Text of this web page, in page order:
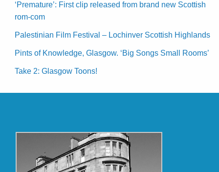
‘Premature’: First clip released from brand new Scottish
rom-com
Palestinian Film Festival – Lochinver Scottish Highlands
Pints of Knowledge, Glasgow. ‘Big Songs Small Rooms’
Take 2: Glasgow Toons!